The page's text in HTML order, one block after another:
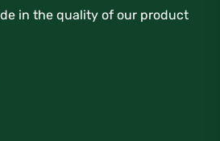
in the quality of our product